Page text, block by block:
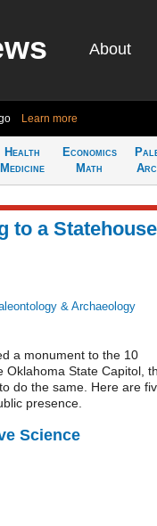
About
Learn more
Health
Medicine
Economics
Math
to a Statehouse
& Archaeology
a monument to the 10
Oklahoma State Capitol,
do the same. Here are
presence.
Science